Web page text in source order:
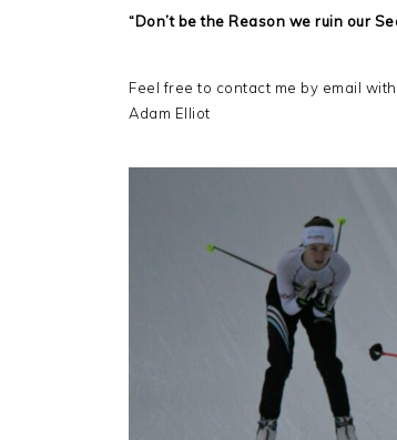
“Don’t be the Reason we ruin our
Feel free to contact me by email
Adam Elliot